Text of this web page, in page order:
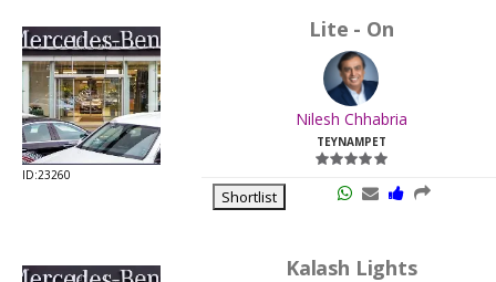
ID:23260
Lite - On
Nilesh Chhabria
TEYNAMPET
Shortlist
Kalash Lights